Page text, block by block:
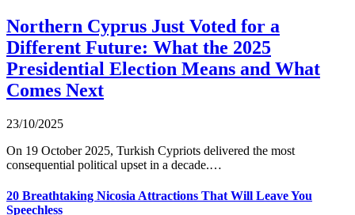
Northern Cyprus Just Voted for a
Different Future: What the 2025
Presidential Election Means and What
Comes Next
23/10/2025
On 19 October 2025, Turkish Cypriots delivered the most
consequential political upset in a decade.…
20 Breathtaking Nicosia Attractions That Will Leave You
Speechless